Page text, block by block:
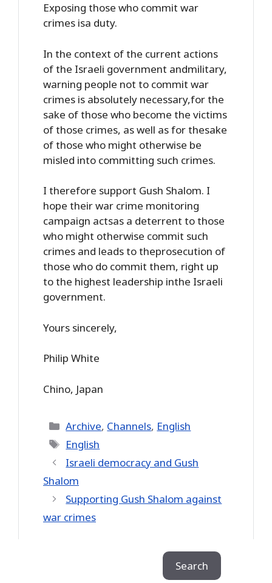
Exposing those who commit war
crimes isa duty.
In the context of the current actions
of the Israeli government andmilitary,
warning people not to commit war
crimes is absolutely necessary,for the
sake of those who become the victims
of those crimes, as well as for thesake
of those who might otherwise be
misled into committing such crimes.
I therefore support Gush Shalom. I
hope their war crime monitoring
campaign actsas a deterrent to those
who might otherwise commit such
crimes and leads to theprosecution of
those who do commit them, right up
to the highest leadership inthe Israeli
government.
Yours sincerely,
Philip White
Chino, Japan
Categories
Archive, Channels, English
Tags
English
Israeli democracy and Gush
Shalom
Supporting Gush Shalom against
war crimes
Search